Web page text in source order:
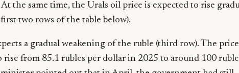
the same time, the Urals oil price is expected to rise
two rows of the table below).
a gradual weakening of the ruble (third row). The
rise from 85.1 rubles per dollar in 2025 to around 100